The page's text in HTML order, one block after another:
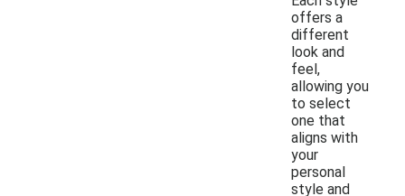
offers a
different
look and
feel,
allowing you
to select
one that
aligns with
your
personal
style and